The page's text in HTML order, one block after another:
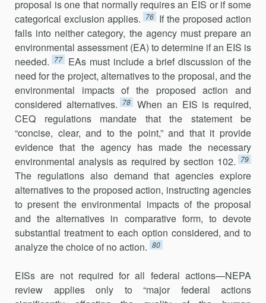
proposal is one that normally requires an EIS or if some
categorical exclusion applies. 76 If the proposed action
falls into neither category, the agency must prepare an
environmental assessment (EA) to determine if an EIS is
needed. 77
EAs must include a brief discussion of the
need for the project, alternatives to the proposal, and the
environmental impacts of the proposed action and
considered alternatives. 78
When an EIS is required,
CEQ regulations mandate that the statement be
“concise, clear, and to the point,” and that it provide
evidence that the agency has made the necessary
environmental analysis as required by section 102. 79
The regulations also demand that agencies explore
alternatives to the proposed action, instructing agencies
to present the environmental impacts of the proposal
and the alternatives in com­parative form, to devote
substantial treatment to each option considered, and to
analyze the choice of no action. 80
EISs are not required for all federal actions—NEPA
review applies only to “major federal actions